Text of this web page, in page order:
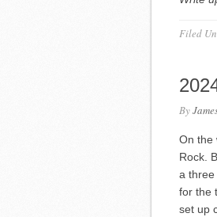
Filed
By
On the
Rock.
a three
for the
set up